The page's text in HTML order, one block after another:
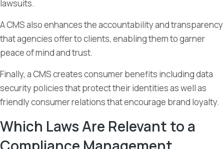
lawsuits.
A CMS also enhances the accountability and transparency
that agencies offer to clients, enabling them to garner
peace of mind and trust.
Finally, a CMS creates consumer benefits including data
security policies that protect their identities as well as
friendly consumer relations that encourage brand loyalty.
Which Laws Are Relevant to a